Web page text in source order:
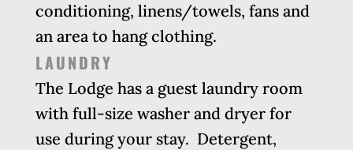
conditioning, linens/towels, fans and
an area to hang clothing.
LAUNDRY
The Lodge has a guest laundry room
with full-size washer and dryer for
use during your stay. Detergent,